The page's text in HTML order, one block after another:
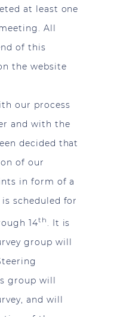
at least one
All
of this
the website
our process
and with the
decided that
of our
in form of a
scheduled for
14th . It is
group will
group will
and will